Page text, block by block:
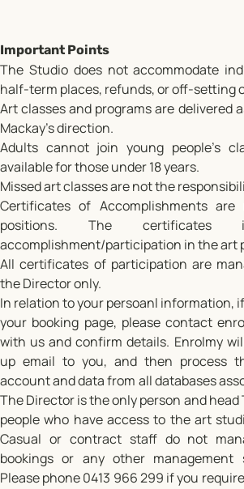
Important Points
The Studio does not accommodate
half-term places, refunds, or off-setting
Art classes and programs are delivered
Mackay's direction.
Adults cannot join young people’s
available for those under 18 years.
Missed art classes are not the
Certificates of Accomplishments
positions. The certificates
accomplishment/participation in the art
All certificates of participation are
the Director only.
In relation to your persoanl information,
your booking page, please contact
with us and confirm details. Enrolmy
up email to you, and then process
account and data from all databases
The Director is the only person and
people who have access to the art
Casual or contract staff do not
bookings or any other management
Please phone 0413 966 299 if you